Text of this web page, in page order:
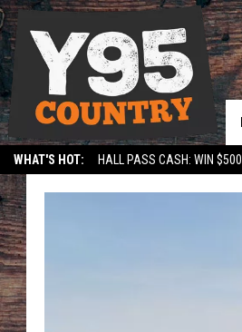
WHAT'S HOT: HALL PASS CASH: WIN $500
SPORTS